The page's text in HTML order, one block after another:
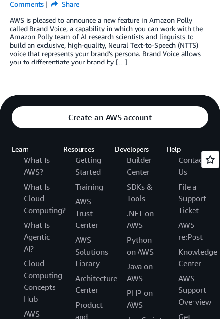
Comments
Share
AWS is pleased to announce a new feature in Amazon Polly
called Brand Voice, a capability in which you can work with the
Amazon Polly team of AI research scientists and linguists to
build an exclusive, high-quality, Neural Text-to-Speech (NTTS)
voice that represents your brand’s persona. Brand Voice allows
you to differentiate your brand by […]
Create an AWS account
Learn
What Is
AWS?
What Is
Cloud
Computing?
What Is
Agentic
AI?
Cloud
Computing
Concepts
Hub
AWS
Resources
Getting
Started
Training
AWS
Trust
Center
AWS
Solutions
Library
Architecture
Center
Product
and
Developers
Builder
Center
SDKs &
Tools
.NET on
AWS
Python
on AWS
Java on
AWS
PHP on
AWS
Help
Contact
Us
File a
Support
Ticket
AWS
re:Post
Knowledge
Center
AWS
Support
Overview
Get